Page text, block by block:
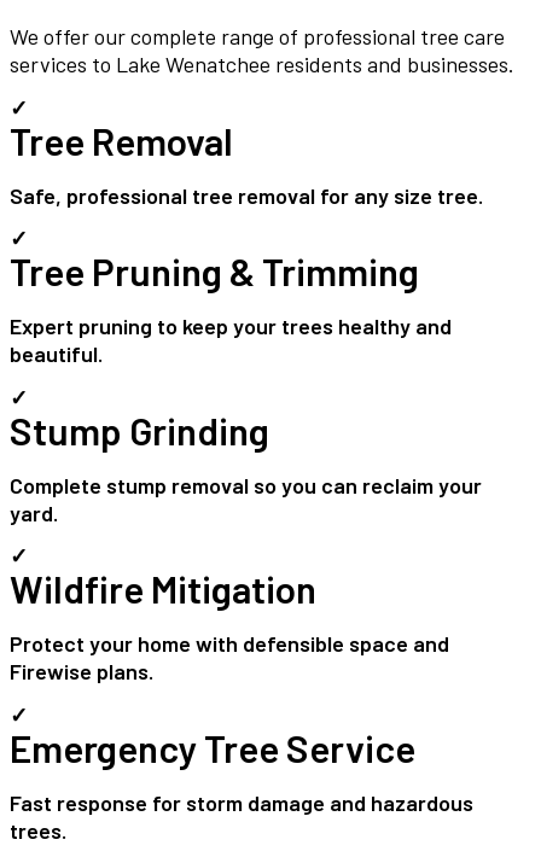
We offer our complete range of professional tree care
services to Lake Wenatchee residents and businesses.
✓
Tree Removal
Safe, professional tree removal for any size tree.
✓
Tree Pruning & Trimming
Expert pruning to keep your trees healthy and
beautiful.
✓
Stump Grinding
Complete stump removal so you can reclaim your
yard.
✓
Wildfire Mitigation
Protect your home with defensible space and
Firewise plans.
✓
Emergency Tree Service
Fast response for storm damage and hazardous
trees.